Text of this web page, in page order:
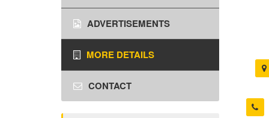
ADVERTISEMENTS
MORE DETAILS
CONTACT